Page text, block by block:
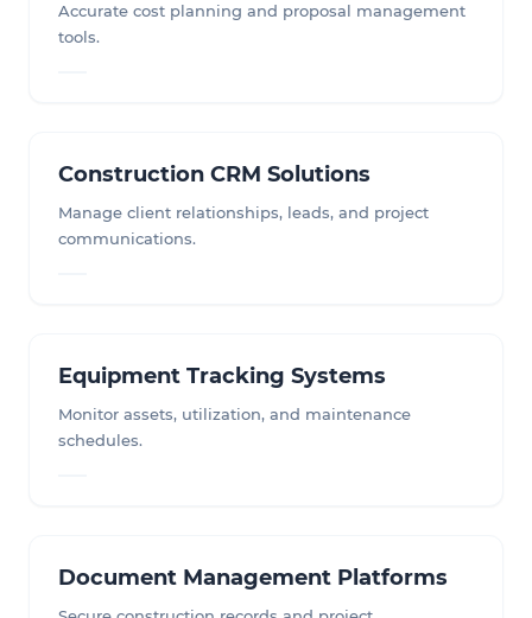
Accurate cost planning and proposal management
tools.
Construction CRM Solutions
Manage client relationships, leads, and project
communications.
Equipment Tracking Systems
Monitor assets, utilization, and maintenance
schedules.
Document Management Platforms